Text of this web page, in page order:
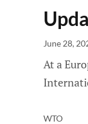
June 28,
At a
WTO